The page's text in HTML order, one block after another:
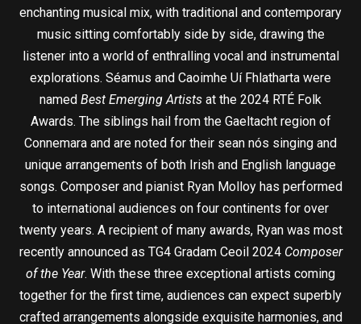
enchanting musical mix, with traditional and contemporary
music sitting comfortably side by side, drawing the
listener into a world of enthralling vocal and instrumental
explorations. Séamus and Caoimhe Uí Fhlatharta were
named Best Emerging Artists at the 2024 RTÉ Folk
Awards. The siblings hail from the Gaeltacht region of
Connemara and are noted for their sean nós singing and
unique arrangements of both Irish and English language
songs. Composer and pianist Ryan Molloy has performed
to international audiences on four continents for over
twenty years. A recipient of many awards, Ryan was most
recently announced as TG4 Gradam Ceoil 2024 Composer
of the Year. With these three exceptional artists coming
together for the first time, audiences can expect superbly
crafted arrangements alongside exquisite harmonies, and